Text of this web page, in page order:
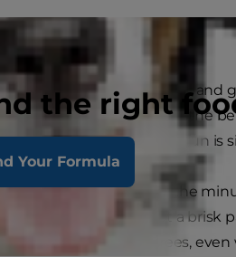
the right
Your Formula
you mean it
with your dog is all well and
post, they’re not getting the
loss and walking for fun
to exercise your dog the
feet away. Start out at a brisk
dog smell flowers or trees,